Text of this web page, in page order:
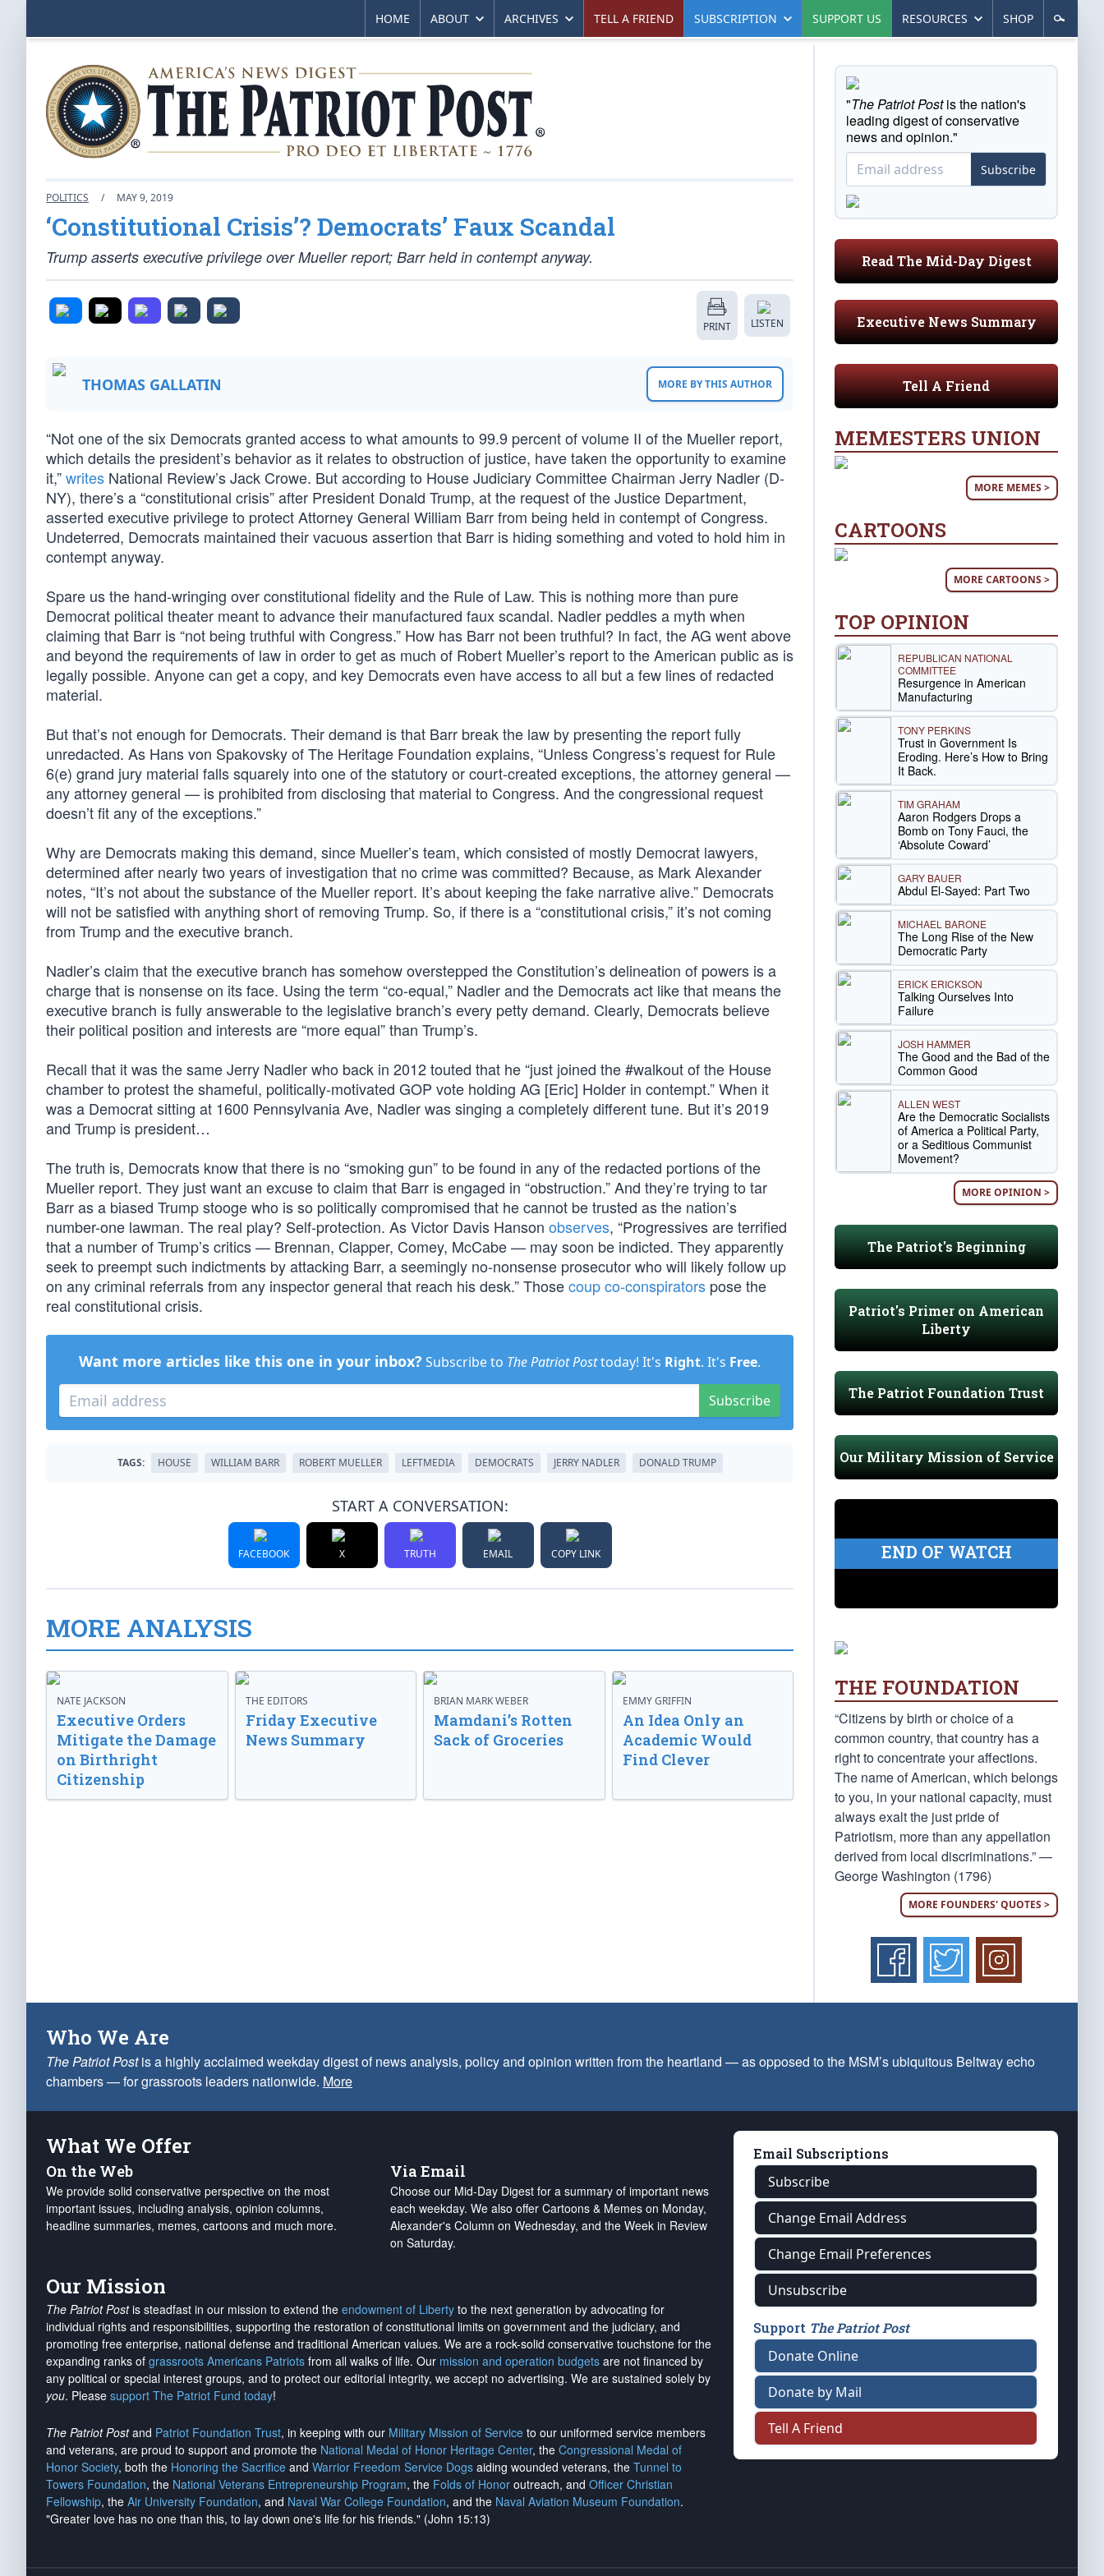
HOME ABOUT ARCHIVES TELL A FRIEND SUBSCRIPTION SUPPORT US RESOURCES SHOP
POLITICS / MAY 9, 2019
‘Constitutional Crisis’? Democrats’ Faux Scandal
Trump asserts executive privilege over Mueller report; Barr held in contempt anyway.
PRINT LISTEN
THOMAS GALLATIN MORE BY THIS AUTHOR
“Not one of the six Democrats granted access to what amounts to 99.9 percent of volume II of the Mueller report,
which details the president’s behavior as it relates to obstruction of justice, have taken the opportunity to examine
it,”writes National Review’s Jack Crowe. But according to House Judiciary Committee Chairman Jerry Nadler (D-
NY), there’s a “constitutional crisis” after President Donald Trump, at the request of the Justice Department,
asserted executive privilege to protect Attorney General William Barr from being held in contempt of Congress.
Undeterred, Democrats maintained their vacuous assertion that Barr is hiding something and voted to hold him in
contempt anyway.
Spare us the hand-wringing over constitutional fidelity and the Rule of Law. This is nothing more than pure
Democrat political theater meant to advance their manufactured faux scandal. Nadler peddles a myth when
claiming that Barr is “not being truthful with Congress.” How has Barr not been truthful? In fact, the AG went above
and beyond the requirements of law in order to get as much of Robert Mueller’s report to the American public as is
legally possible. Anyone can get a copy, and key Democrats even have access to all but a few lines of redacted
material.
But that’s not enough for Democrats. Their demand is that Barr break the law by presenting the report fully
unredacted. As Hans von Spakovsky of The Heritage Foundation explains, “Unless Congress’s request for Rule
6(e) grand jury material falls squarely into one of the statutory or court-created exceptions, the attorney general —
any attorney general — is prohibited from disclosing that material to Congress. And the congressional request
doesn’t fit any of the exceptions.”
Why are Democrats making this demand, since Mueller’s team, which consisted of mostly Democrat lawyers,
determined after nearly two years of investigation that no crime was committed? Because, as Mark Alexander
notes, “It’s not about the substance of the Mueller report. It’s about keeping the fake narrative alive.” Democrats
will not be satisfied with anything short of removing Trump. So, if there is a “constitutional crisis,” it’s not coming
from Trump and the executive branch.
Nadler’s claim that the executive branch has somehow overstepped the Constitution’s delineation of powers is a
charge that is nonsense on its face. Using the term “co-equal,” Nadler and the Democrats act like that means the
executive branch is fully answerable to the legislative branch’s every petty demand. Clearly, Democrats believe
their political position and interests are “more equal” than Trump’s.
Recall that it was the same Jerry Nadler who back in 2012 touted that he “just joined the #walkout of the House
chamber to protest the shameful, politically-motivated GOP vote holding AG [Eric] Holder in contempt.” When it
was a Democrat sitting at 1600 Pennsylvania Ave, Nadler was singing a completely different tune. But it’s 2019
and Trump is president…
The truth is, Democrats know that there is no “smoking gun” to be found in any of the redacted portions of the
Mueller report. They just want an excuse to claim that Barr is engaged in “obstruction.” And they’re trying to tar
Barr as a biased Trump stooge who is so politically compromised that he cannot be trusted as the nation’s
number-one lawman. The real play? Self-protection. As Victor Davis Hanson observes, “Progressives are terrified
that a number of Trump’s critics — Brennan, Clapper, Comey, McCabe — may soon be indicted. They apparently
seek to preempt such indictments by attacking Barr, a seemingly no-nonsense prosecutor who will likely follow up
on any criminal referrals from any inspector general that reach his desk.” Thosecoup co-conspirators pose the
real constitutional crisis.
Want more articles like this one in your inbox? Subscribe to The Patriot Posttoday! It's Right. It's Free.
Subscribe
TAGS: HOUSE WILLIAM BARR ROBERT MUELLER LEFTMEDIA DEMOCRATS JERRY NADLER DONALD TRUMP
START A CONVERSATION:
FACEBOOK X TRUTH EMAIL COPY LINK
MORE ANALYSIS
NATE JACKSON
Executive Orders
Mitigate the Damage
on Birthright
Citizenship
THE EDITORS
Friday Executive
News Summary
BRIAN MARK WEBER
Mamdani’s Rotten
Sack of Groceries
EMMY GRIFFIN
An Idea Only an
Academic Would
Find Clever
"The Patriot Postis the nation's
leading digest of conservative
news and opinion."
Subscribe
Read The Mid-Day Digest
Executive News Summary
Tell A Friend
MEMESTERS UNION
MORE MEMES >
CARTOONS
MORE CARTOONS >
TOP OPINION
REPUBLICAN NATIONAL
COMMITTEE
Resurgence in American
Manufacturing
TONY PERKINS
Trust in Government Is
Eroding. Here’s How to Bring
It Back.
TIM GRAHAM
Aaron Rodgers Drops a
Bomb on Tony Fauci, the
‘Absolute Coward’
GARY BAUER
Abdul El-Sayed: Part Two
MICHAEL BARONE
The Long Rise of the New
Democratic Party
ERICK ERICKSON
Talking Ourselves Into
Failure
JOSH HAMMER
The Good and the Bad of the
Common Good
ALLEN WEST
Are the Democratic Socialists
of America a Political Party,
or a Seditious Communist
Movement?
MORE OPINION >
The Patriot's Beginning
Patriot's Primer on American
Liberty
The Patriot Foundation Trust
Our Military Mission of Service
END OF WATCH
THE FOUNDATION
“Citizens by birth or choice of a
common country, that country has a
right to concentrate your affections.
The name of American, which belongs
to you, in your national capacity, must
always exalt the just pride of
Patriotism, more than any appellation
derived from local discriminations.” —
George Washington (1796)
MORE FOUNDERS' QUOTES >
Who We Are
The Patriot Postis a highly acclaimed weekday digest of news analysis, policy and opinion written from the heartland — as opposed to the MSM’s ubiquitous Beltway echo
chambers — for grassroots leaders nationwide. More
What We Offer
On the Web
We provide solid conservative perspective on the most
important issues, including analysis, opinion columns,
headline summaries, memes, cartoons and much more.
Via Email
Choose our Mid-Day Digest for a summary of important news
each weekday. We also offer Cartoons & Memes on Monday,
Alexander's Column on Wednesday, and the Week in Review
on Saturday.
Our Mission
The Patriot Postis steadfast in our mission to extend the endowment of Liberty to the next generation by advocating for
individual rights and responsibilities, supporting the restoration of constitutional limits on government and the judiciary, and
promoting free enterprise, national defense and traditional American values. We are a rock-solid conservative touchstone for the
expanding ranks of grassroots Americans Patriots from all walks of life. Our mission and operation budgets are not financed by
any political or special interest groups, and to protect our editorial integrity, we accept no advertising. We are sustained solely by
you. Please support The Patriot Fund today!
The Patriot Postand Patriot Foundation Trust, in keeping with our Military Mission of Service to our uniformed service members
and veterans, are proud to support and promote the National Medal of Honor Heritage Center, the Congressional Medal of
Honor Society, both the Honoring the Sacrifice and Warrior Freedom Service Dogs aiding wounded veterans, the Tunnel to
Towers Foundation, the National Veterans Entrepreneurship Program, the Folds of Honor outreach, and Officer Christian
Fellowship, the Air University Foundation, and Naval War College Foundation, and the Naval Aviation Museum Foundation.
"Greater love has no one than this, to lay down one's life for his friends." (John 15:13)
Email Subscriptions
Subscribe
Change Email Address
Change Email Preferences
Unsubscribe
Support The Patriot Post
Donate Online
Donate by Mail
Tell A Friend